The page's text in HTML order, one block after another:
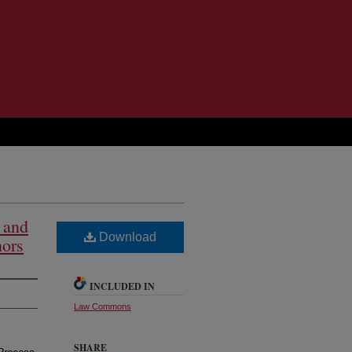
Download
INCLUDED IN
Law Commons
SHARE